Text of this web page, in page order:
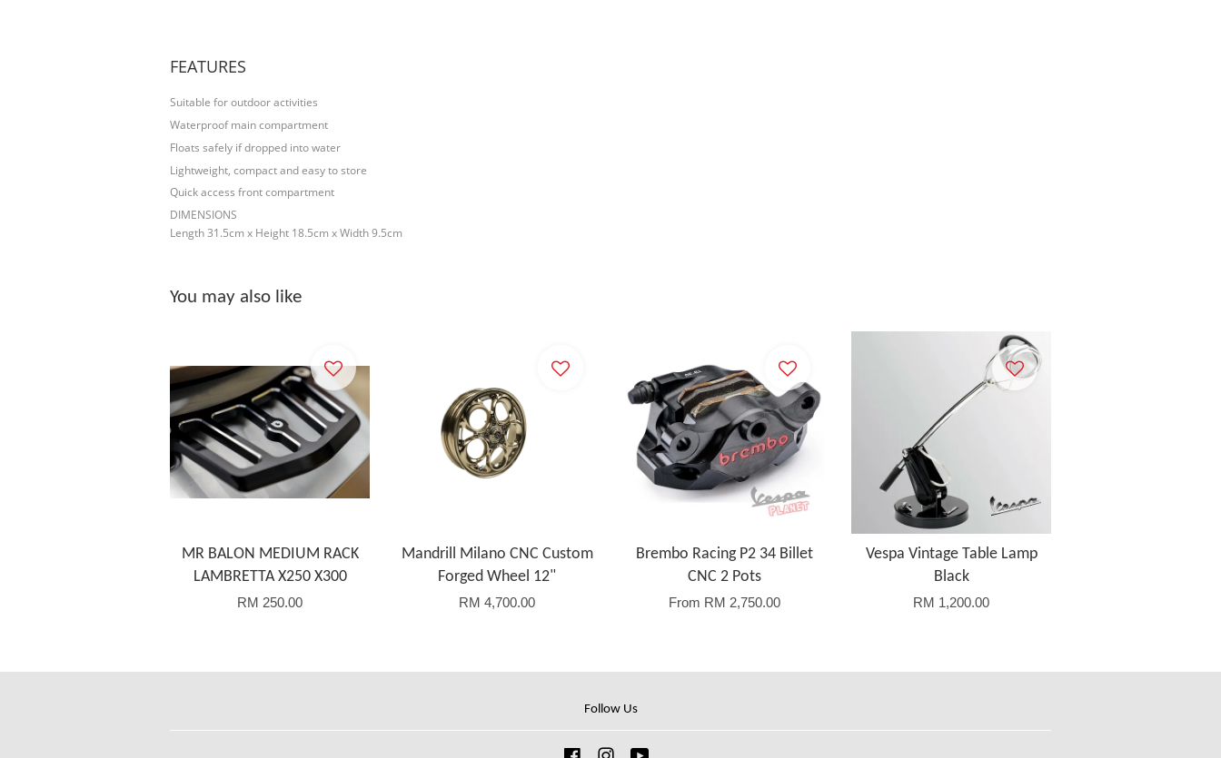
FEATURES
Suitable for outdoor activities
Waterproof main compartment
Floats safely if dropped into water
Lightweight, compact and easy to store
Quick access front compartment
DIMENSIONS
Length 31.5cm x Height 18.5cm x Width 9.5cm
You may also like
MR BALON MEDIUM RACK
LAMBRETTA X250 X300
RM 250.00
Mandrill Milano CNC Custom
Forged Wheel 12"
RM 4,700.00
Brembo Racing P2 34 Billet
CNC 2 Pots
From RM 2,750.00
Vespa Vintage Table Lamp
Black
RM 1,200.00
Follow Us